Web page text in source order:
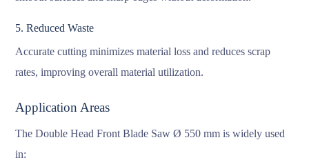
5. Reduced Waste
Accurate cutting minimizes material loss and reduces scrap
rates, improving overall material utilization.
Application Areas
The Double Head Front Blade Saw Ø 550 mm is widely used
in: